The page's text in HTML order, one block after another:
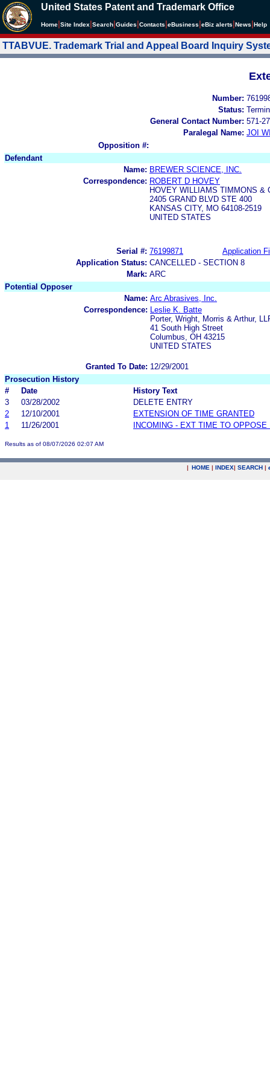
United States Patent and Trademark Office
Home Site Index Search Guides Contacts eBusiness eBiz alerts News Help
TTABVUE. Trademark Trial and Appeal Board Inquiry
Number:
Status:
General Contact Number: 571-
Paralegal Name: JOI
Opposition #:
Defendant
Name: BREWER SCIENCE, INC.
Correspondence: ROBERT D HOVEY
HOVEY WILLIAMS TIMMONS &
2405 GRAND BLVD STE 400
KANSAS CITY, MO 64108-2519
UNITED STATES
Serial #: 76199871
Application
Application Status: CANCELLED - SECTION 8
Mark: ARC
Potential Opposer
Name: Arc Abrasives, Inc.
Correspondence:
Leslie K. Batte
Porter, Wright, Morris & Arthur,
41 South High Street
Columbus, OH 43215
UNITED STATES
Granted To Date: 12/29/2001
Prosecution History
#
Date
History Text
3
03/28/2002
DELETE ENTRY
2
12/10/2001
EXTENSION OF TIME GRANTED
1
11/26/2001 INCOMING - EXT TIME TO OPPOSE
Results as of 08/07/2026 02:07 AM
| HOME | INDEX| SEARCH |